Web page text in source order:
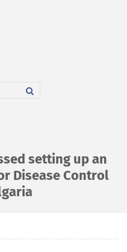
setting up an
Disease Control